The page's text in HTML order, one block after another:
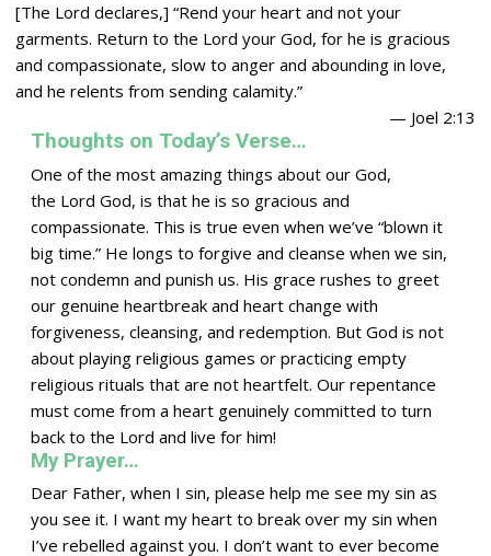
[The Lord declares,] “Rend your heart and not your
garments. Return to the Lord your God, for he is gracious
and compassionate, slow to anger and abounding in love,
and he relents from sending calamity.”
— Joel 2:13
Thoughts on Today’s Verse…
One of the most amazing things about our God,
the Lord God, is that he is so gracious and
compassionate. This is true even when we’ve “blown it
big time.” He longs to forgive and cleanse when we sin,
not condemn and punish us. His grace rushes to greet
our genuine heartbreak and heart change with
forgiveness, cleansing, and redemption. But God is not
about playing religious games or practicing empty
religious rituals that are not heartfelt. Our repentance
must come from a heart genuinely committed to turn
back to the Lord and live for him!
My Prayer…
Dear Father, when I sin, please help me see my sin as
you see it. I want my heart to break over my sin when
I’ve rebelled against you. I don’t want to ever become